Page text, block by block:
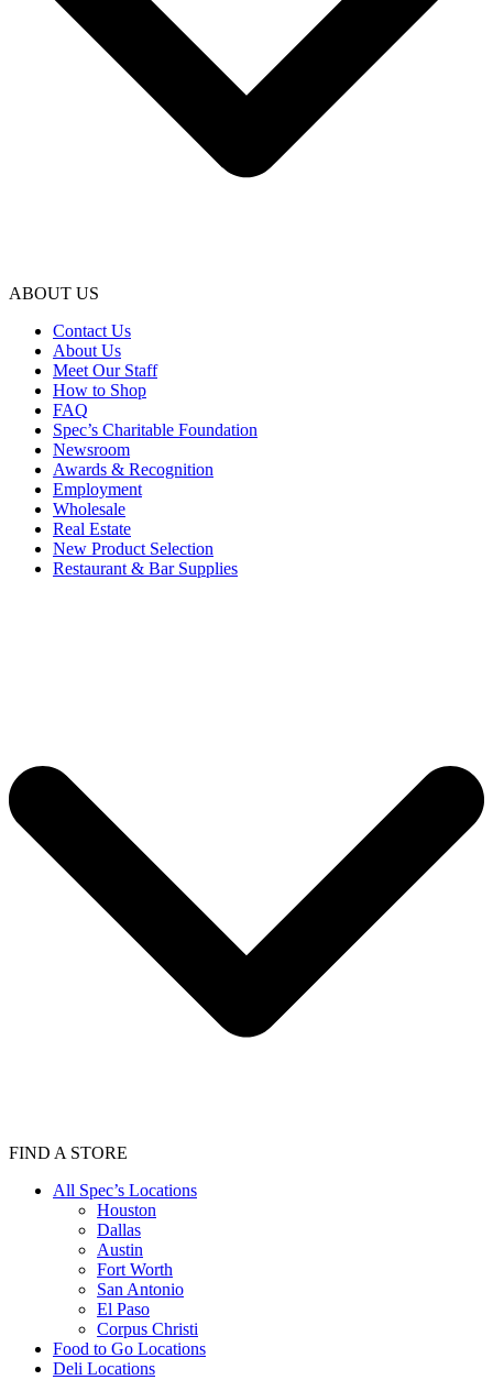
ABOUT US
Contact Us
About Us
Meet Our Staff
How to Shop
FAQ
Spec’s Charitable Foundation
Newsroom
Awards & Recognition
Employment
Wholesale
Real Estate
New Product Selection
Restaurant & Bar Supplies
FIND A STORE
All Spec’s Locations
Houston
Dallas
Austin
Fort Worth
San Antonio
El Paso
Corpus Christi
Food to Go Locations
Deli Locations